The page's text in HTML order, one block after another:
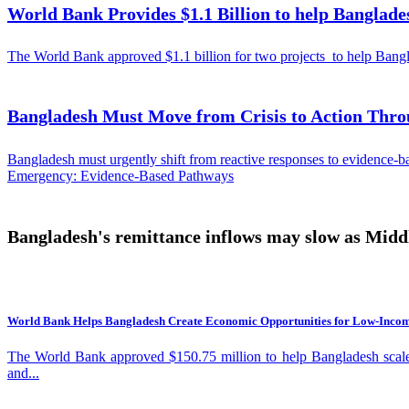
“This is a development crisis that calls for sustained action across
World Bank and other partners to build knowledge, inform policies, and unlock the investment
require stronger institutions, better coordination, and greater public and private investment. As South Asia continues to urbanize, the choices governments make
World Bank Provides $1.1 Billion to help
The World Bank approved $1.1 billion for two projects to help
Bangladesh Must Move from Crisis to Action
Bangladesh must urgently shift from reactive responses to evidence-
Emergency: Evidence-Based Pathways
Bangladesh's remittance inflows may slow as
World Bank Helps Bangladesh Create Economic Opportunities for Low-
The World Bank approved $150.75 million to help Bangladesh
and...